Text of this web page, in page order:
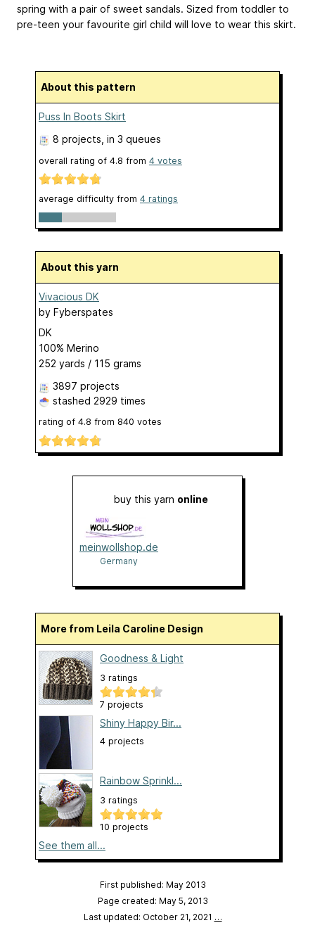
spring with a pair of sweet sandals. Sized from toddler to
pre-teen your favourite girl child will love to wear this skirt.
About this pattern
Puss In Boots Skirt
8 projects , in 3 queues
overall rating of 4.8 from 4 votes
average difficulty from 4 ratings
About this yarn
Vivacious DK
by Fyberspates
DK
100% Merino
252 yards / 115 grams
3897 projects
stashed 2929 times
rating of 4.8 from 840 votes
buy this yarn online
meinwollshop.de
Germany
More from Leila Caroline Design
Goodness & Light
3 ratings
7 projects
Shiny Happy Bir...
4 projects
Rainbow Sprinkl...
3 ratings
10 projects
See them all...
First published: May 2013
Page created: May 5, 2013
Last updated: October 21, 2021 …